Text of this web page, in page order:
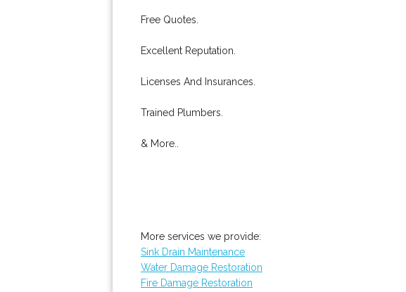
Free Quotes.
Excellent Reputation.
Licenses And Insurances.
Trained Plumbers.
& More..
More services we provide:
Sink Drain Maintenance
Water Damage Restoration
Fire Damage Restoration